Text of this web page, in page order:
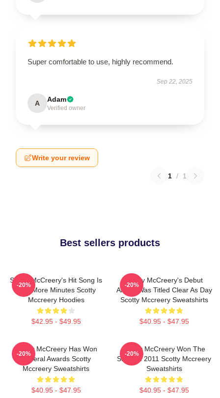
Super comfortable to use, highly recommend.
Sep 22, 2025
A Adam
Verified owner
Write your review
1 / 1
Best sellers products
Scotty McCreery's Hit Song Is
Five More Minutes Scotty
Mccreery Hoodies
$42.95 - $49.95
-20%
Scotty McCreery's Debut
Album Was Titled Clear As Day
Scotty Mccreery Sweatshirts
$40.95 - $47.95
-20%
Scotty McCreery Has Won
Several Awards Scotty
Mccreery Sweatshirts
$40.95 - $47.95
-20%
Scotty McCreery Won The
Show In 2011 Scotty Mccreery
Sweatshirts
$40.95 - $47.95
-20%